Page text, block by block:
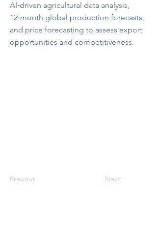
AI‑driven agricultural data analysis,
12‑month global production forecasts,
and price forecasting to assess export
opportunities and competitiveness.
Previous Next